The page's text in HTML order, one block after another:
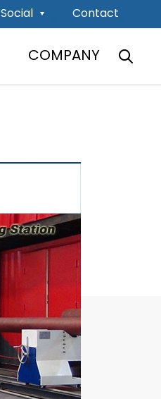
Social Contact
COMPANY